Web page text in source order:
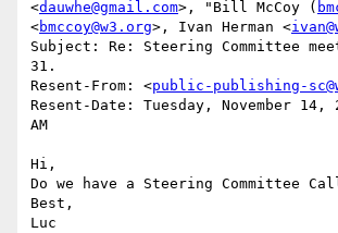
<dauwhe@gmail.com>, "Bill McCoy (
<bmccoy@w3.org>, Ivan Herman <
Subject: Re: Steering Committee
31.
Resent-From: <public-publishing-
Resent-Date: Tuesday, November
AM
Hi,
Do we have a Steering Committee
Best,
Luc